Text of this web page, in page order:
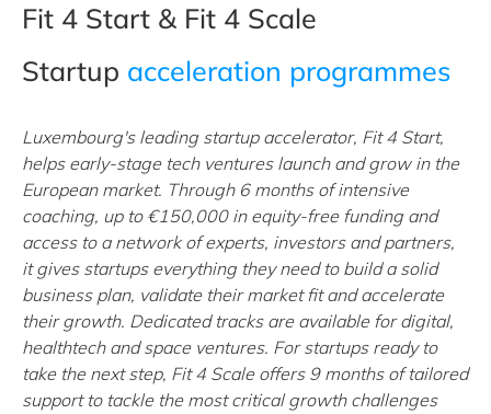
Fit 4 Start & Fit 4 Scale
Startup acceleration programmes
Luxembourg's leading startup accelerator, Fit 4 Start,
helps early-stage tech ventures launch and grow in the
European market. Through 6 months of intensive
coaching, up to €150,000 in equity-free funding and
access to a network of experts, investors and partners,
it gives startups everything they need to build a solid
business plan, validate their market fit and accelerate
their growth. Dedicated tracks are available for digital,
healthtech and space ventures. For startups ready to
take the next step, Fit 4 Scale offers 9 months of tailored
support to tackle the most critical growth challenges